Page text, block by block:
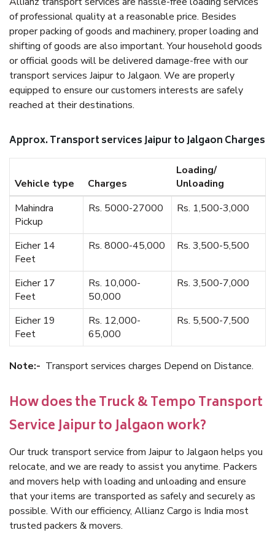
of professional quality at a reasonable price. Besides
proper packing of goods and machinery, proper loading and
shifting of goods are also important. Your household goods
or official goods will be delivered damage-free with our
transport services Jaipur to Jalgaon. We are properly
equipped to ensure our customers interests are safely
reached at their destinations.
Approx. Transport services Jaipur to Jalgaon Charges
Vehicle type Charges
Loading/
Unloading
Mahindra
Pickup
Rs. 5000-27000 Rs. 1,500-3,000
Eicher 14
Feet
Rs. 8000-45,000 Rs. 3,500-5,500
Eicher 17
Feet
Rs. 10,000-
50,000
Rs. 3,500-7,000
Eicher 19
Feet
Rs. 12,000-
65,000
Rs. 5,500-7,500
Note:- Transport services charges Depend on Distance.
How does the Truck & Tempo Transport
Service Jaipur to Jalgaon work?
Our truck transport service from Jaipur to Jalgaon helps you
relocate, and we are ready to assist you anytime. Packers
and movers help with loading and unloading and ensure
that your items are transported as safely and securely as
possible. With our efficiency, Allianz Cargo is India most
trusted packers & movers.